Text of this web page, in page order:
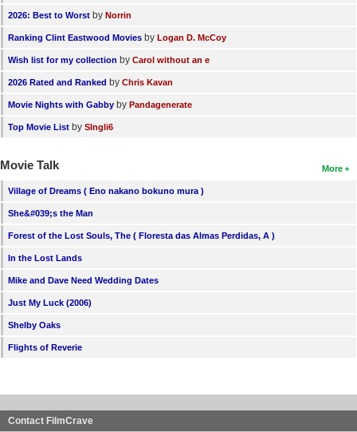
2026: Best to Worst by Norrin
Ranking Clint Eastwood Movies by Logan D. McCoy
Wish list for my collection by Carol without an e
2026 Rated and Ranked by Chris Kavan
Movie Nights with Gabby by Pandagenerate
Top Movie List by SIngli6
More
Movie Talk
Village of Dreams ( Eno nakano bokuno mura )
She&#039;s the Man
Forest of the Lost Souls, The ( Floresta das Almas Perdidas, A )
In the Lost Lands
Mike and Dave Need Wedding Dates
Just My Luck (2006)
Shelby Oaks
Flights of Reverie
Contact FilmCrave